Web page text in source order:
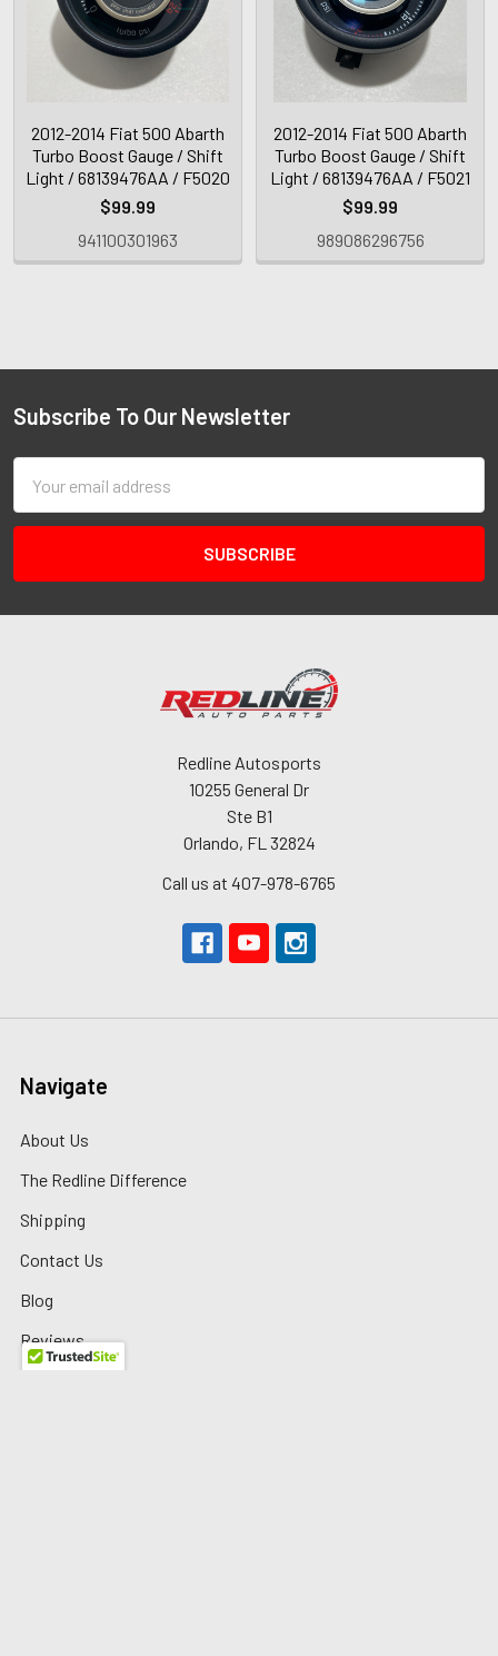
2012-2014 Fiat 500 Abarth
Turbo Boost Gauge / Shift
Light / 68139476AA / F5020
$99.99
941100301963
2012-2014 Fiat 500 Abarth
Turbo Boost Gauge / Shift
Light / 68139476AA / F5021
$99.99
989086296756
Subscribe To Our Newsletter
Address
Redline Autosports
10255 General Dr
Ste B1
Orlando, FL 32824
Call us at 407-978-6765
Navigate
About Us
The Redline Difference
Shipping
Contact Us
Blog
Reviews